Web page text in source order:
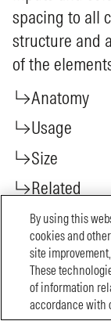
By using this
cookies and
site
These
of information
accordance with